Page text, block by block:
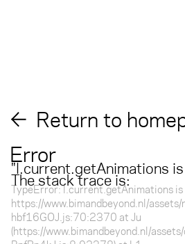
Return to
Error
"l.current.getAnimations
The stack trace is:
TypeError: l.current.getAnimations
https://www.bimandbeyond.nl/
hbf16GOJ.js:70:2370 at Ju
(https://www.bimandbeyond.nl/